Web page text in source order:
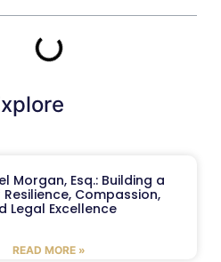
Morgan, Esq.: Building a
Compassion,
Legal Excellence
READ MORE »